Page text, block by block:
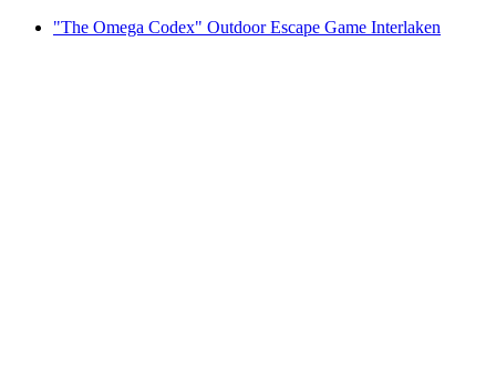
"The Omega Codex" Outdoor Escape Game Interlaken